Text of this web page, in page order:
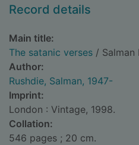
Record details
Main title:
The satanic verses / Salman
Author:
Rushdie, Salman, 1947-
Imprint:
London : Vintage, 1998.
Collation:
546 pages ; 20 cm.